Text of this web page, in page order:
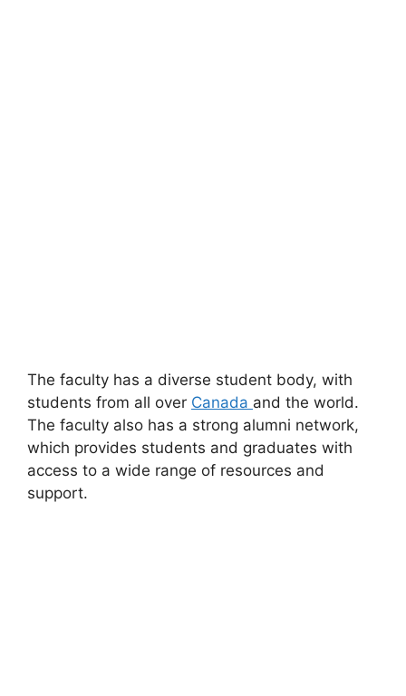
The faculty has a diverse student body, with
students from all over Canada and the world.
The faculty also has a strong alumni network,
which provides students and graduates with
access to a wide range of resources and
support.